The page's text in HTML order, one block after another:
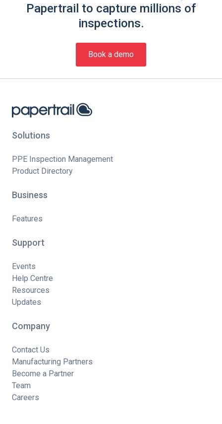
Papertrail to capture millions of
inspections.
Book a demo
Solutions
PPE Inspection Management
Product Directory
Business
Features
Support
Events
Help Centre
Resources
Updates
Company
Contact Us
Manufacturing Partners
Become a Partner
Team
Careers